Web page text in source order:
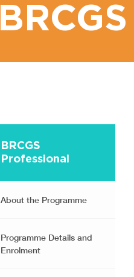
BRCGS
Professional
About the Programme
Programme Details and
Enrolment